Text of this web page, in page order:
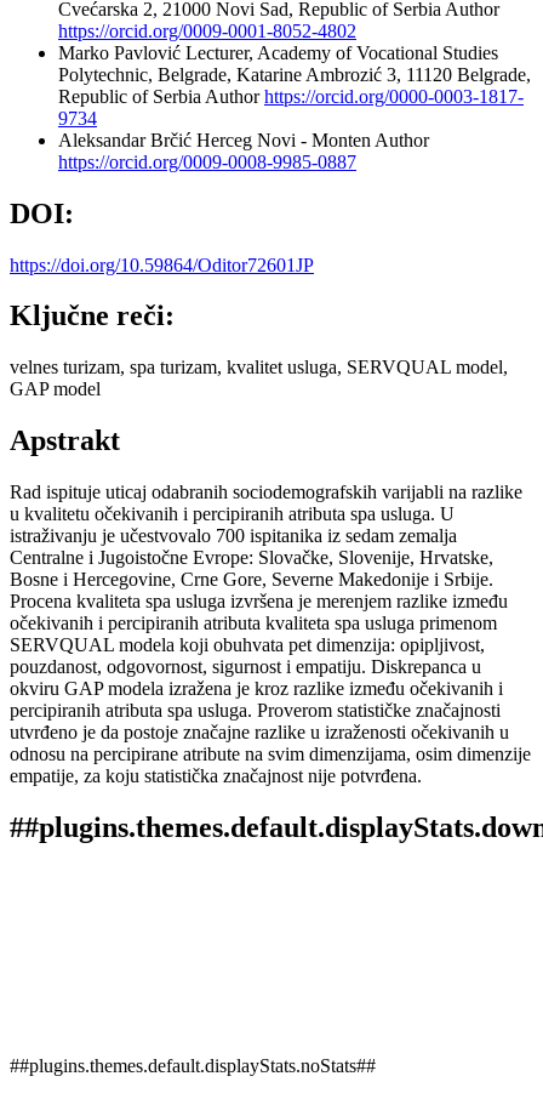
Cvećarska 2, 21000 Novi Sad, Republic of Serbia Author
https://orcid.org/0009-0001-8052-4802
Marko Pavlović Lecturer, Academy of Vocational Studies
Polytechnic, Belgrade, Katarine Ambrozić 3, 11120 Belgrade,
Republic of Serbia Authorhttps://orcid.org/0000-0003-1817-
9734
Aleksandar Brčić Herceg Novi - Monten Author
https://orcid.org/0009-0008-9985-0887
DOI:
https://doi.org/10.59864/Oditor72601JP
Ključne reči:
velnes turizam, spa turizam, kvalitet usluga, SERVQUAL model,
GAP model
Apstrakt
Rad ispituje uticaj odabranih sociodemografskih varijabli na razlike
u kvalitetu očekivanih i percipiranih atributa spa usluga. U
istraživanju je učestvovalo 700 ispitanika iz sedam zemalja
Centralne i Jugoistočne Evrope: Slovačke, Slovenije, Hrvatske,
Bosne i Hercegovine, Crne Gore, Severne Makedonije i Srbije.
Procena kvaliteta spa usluga izvršena je merenjem razlike između
očekivanih i percipiranih atributa kvaliteta spa usluga primenom
SERVQUAL modela koji obuhvata pet dimenzija: opipljivost,
pouzdanost, odgovornost, sigurnost i empatiju. Diskrepanca u
okviru GAP modela izražena je kroz razlike između očekivanih i
percipiranih atributa spa usluga. Proverom statističke značajnosti
utvrđeno je da postoje značajne razlike u izraženosti očekivanih u
odnosu na percipirane atribute na svim dimenzijama, osim dimenzije
empatije, za koju statistička značajnost nije potvrđena.
##plugins.themes.default.displayStats.noStats##